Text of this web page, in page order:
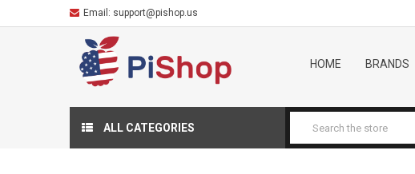
Email: support@pishop.us
HOME BRANDS
ALL CATEGORIES